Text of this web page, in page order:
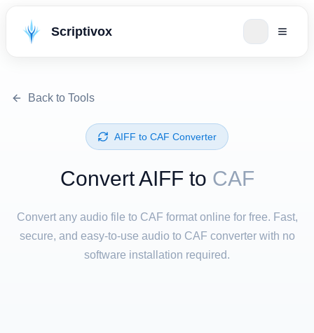
Scriptivox
Back to Tools
⁦AIFF⁩ to ⁦CAF⁩ Converter
Convert ⁦AIFF⁩ to CAF
Convert any audio file to CAF format online for free. Fast,
secure, and easy-to-use audio to CAF converter with no
software installation required.